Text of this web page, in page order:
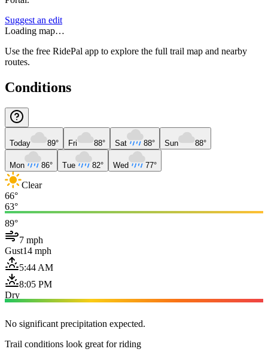
Suggest an edit
Loading map…
Use the free RidePal app to explore the full trail map and nearby
routes.
Conditions
Today 89° Fri 88° Sat 88° Sun 88°
Mon 86° Tue 82° Wed 77°
Clear
66°
63°
89°
7 mph
Gust14 mph
5:44 AM
8:05 PM
Dry
No significant precipitation expected.
Trail conditions look great for riding